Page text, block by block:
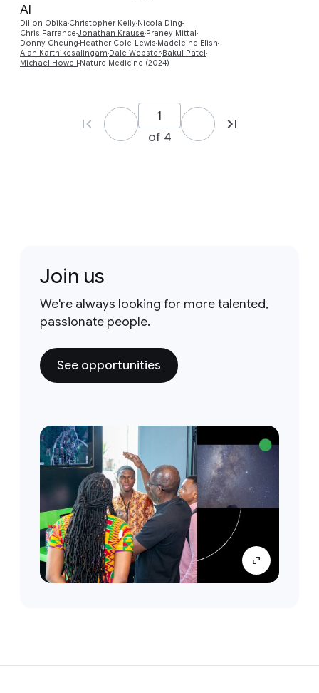
AI
Dillon Obika Christopher Kelly Nicola Ding
Chris Farrance Jonathan Krause Praney Mittal
Donny Cheung Heather Cole-Lewis Madeleine Elish
Alan Karthikesalingam Dale Webster Bakul Patel
Michael Howell Nature Medicine (2024)
of 4
Join us
We're always looking for more talented,
passionate people.
See opportunities